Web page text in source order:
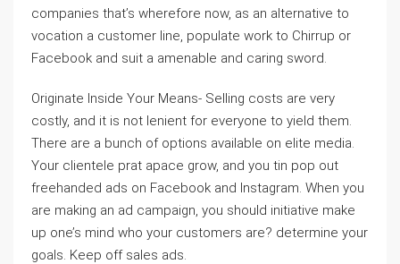
companies that’s wherefore now, as an alternative to
vocation a customer line, populate work to Chirrup or
Facebook and suit a amenable and caring sword.
Originate Inside Your Means- Selling costs are very
costly, and it is not lenient for everyone to yield them.
There are a bunch of options available on elite media.
Your clientele prat apace grow, and you tin pop out
freehanded ads on Facebook and Instagram. When you
are making an ad campaign, you should initiative make
up one’s mind who your customers are? determine your
goals. Keep off sales ads.